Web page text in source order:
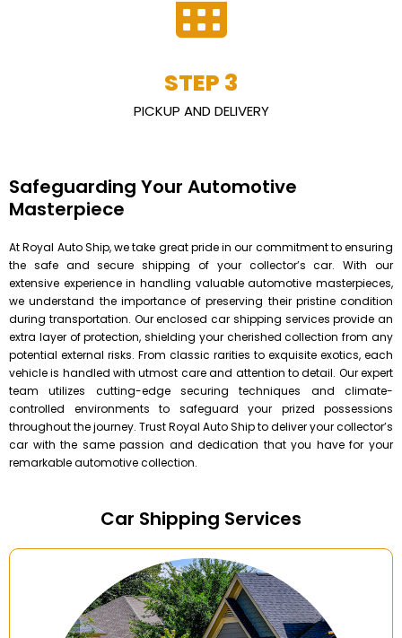
STEP 3
PICKUP AND DELIVERY
Safeguarding Your Automotive
Masterpiece
At Royal Auto Ship, we take great pride in our commitment to ensuring
the safe and secure shipping of your collector’s car. With our
extensive experience in handling valuable automotive masterpieces,
we understand the importance of preserving their pristine condition
during transportation. Our enclosed car shipping services provide an
extra layer of protection, shielding your cherished collection from any
potential external risks. From classic rarities to exquisite exotics, each
vehicle is handled with utmost care and attention to detail. Our expert
team utilizes cutting-edge securing techniques and climate-
controlled environments to safeguard your prized possessions
throughout the journey. Trust Royal Auto Ship to deliver your collector’s
car with the same passion and dedication that you have for your
remarkable automotive collection.
Car Shipping Services